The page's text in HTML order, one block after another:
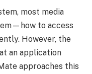
most media
to access
However, the
an application
approaches this